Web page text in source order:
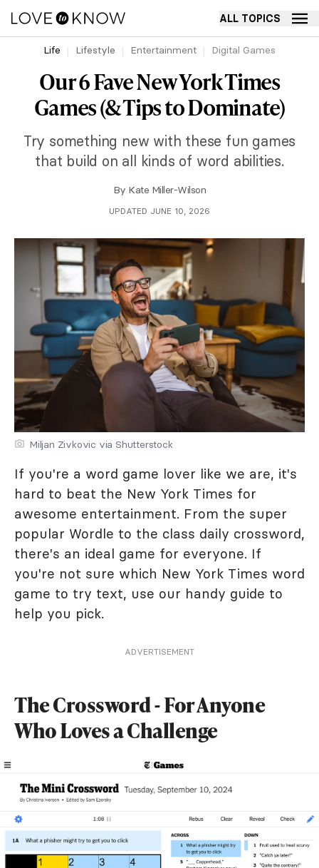
ALL TOPICS
Life Lifestyle Entertainment Digital Games
Our 6 Fave New York Times
Games (& Tips to Dominate)
Try something new with these fun games
that build on all kinds of word abilities.
By Kate Miller-Wilson
UPDATED JUNE 10, 2026
Miljan Zivkovic via Shutterstock
If you're a word game lover like we are, it's
hard to beat the New York Times for
awesome entertainment. From the super
popular Wordle to the class daily crossword,
there's an ideal game for everyone. If
you're not sure which New York Times word
game to try text, use our handy guide to
help you pick.
ADVERTISEMENT
The Crossword - For Anyone
Who Loves a Challenge